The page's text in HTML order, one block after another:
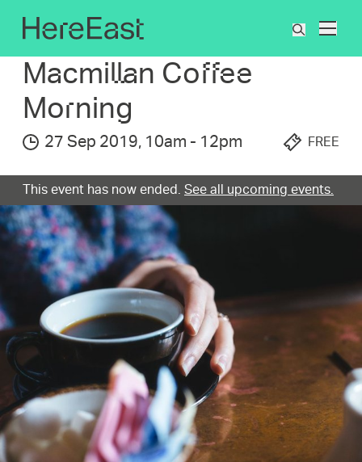
content
What
are
What's On Macmillan Coffee Morning
Macmillan Coffee
Morning
27 Sep 2019, 10am - 12pm FREE
This event has now ended. See all upcoming events.